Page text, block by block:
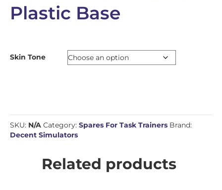
Plastic Base
Skin Tone
SKU: N/A Category: Spares For Task Trainers Brand:
Decent Simulators
Related products